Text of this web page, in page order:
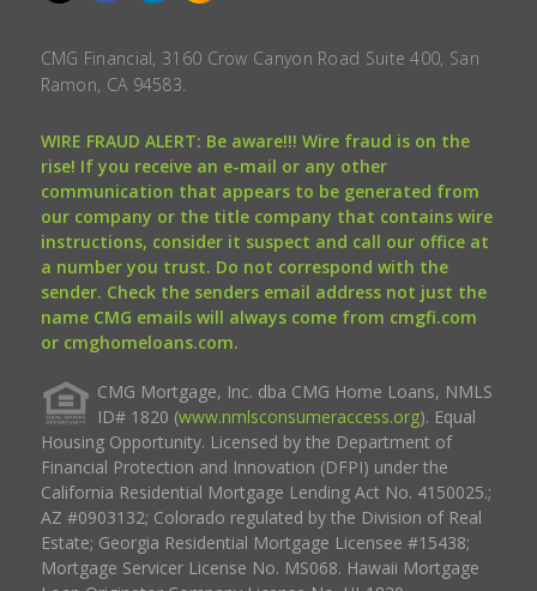
CMG Financial, 3160 Crow Canyon Road Suite 400, San
Ramon, CA 94583.
WIRE FRAUD ALERT: Be aware!!! Wire fraud is on the
rise! If you receive an e-mail or any other
communication that appears to be generated from
our company or the title company that contains wire
instructions, consider it suspect and call our office at
a number you trust. Do not correspond with the
sender. Check the senders email address not just the
name CMG emails will always come from cmgfi.com
or cmghomeloans.com.
CMG Mortgage, Inc. dba CMG Home Loans, NMLS
ID# 1820 (www.nmlsconsumeraccess.org). Equal
Housing Opportunity. Licensed by the Department of
Financial Protection and Innovation (DFPI) under the
California Residential Mortgage Lending Act No. 4150025.;
AZ #0903132; Colorado regulated by the Division of Real
Estate; Georgia Residential Mortgage Licensee #15438;
Mortgage Servicer License No. MS068. Hawaii Mortgage